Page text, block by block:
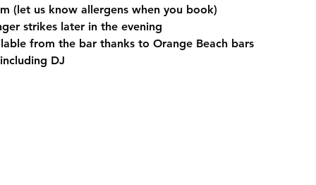
(let us know allergens when you book)
strikes later in the evening
from the bar thanks to Orange Beach bars
DJ